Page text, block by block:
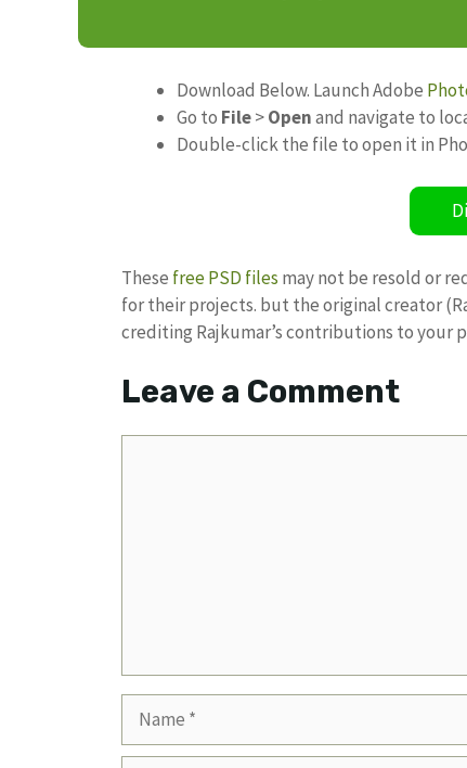
Download Below. Launch Adobe
Go to File>Openand navigate to
Double-click the file to open it in
These free PSD files may not be resold or
for their projects. but the original creator
crediting Rajkumar’s contributions to your
Leave a Comment
Name